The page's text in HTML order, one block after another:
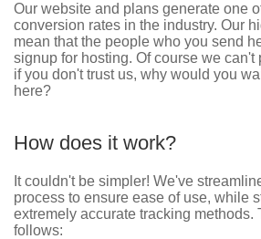
Our website and plans generate one
conversion rates in the industry. Our
mean that the people who you send
signup for hosting. Of course we can't
if you don't trust us, why would you
here?
How does it work?
It couldn't be simpler! We've
process to ensure ease of use, while
extremely accurate tracking methods.
follows: